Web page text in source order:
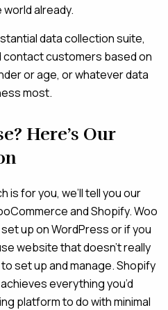
already.
data collection suite,
contact customers based on
or age, or whatever data
most.
Here’s Our
is for you, we’ll tell you our
and Shopify. Woo
up on WordPress or if you
website that doesn’t really
set up and manage. Shopify
everything you’d
platform to do with minimal